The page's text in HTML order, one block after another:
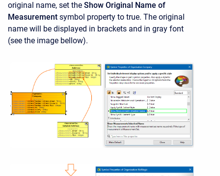
original name, set the Show Original Name of
Measurement symbol property to true. The original
name will be displayed in brackets and in gray font
(see the image bellow).